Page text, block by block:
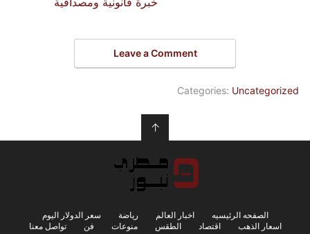
Leave a Comment
Categories: Uncategorized
↑
الصفحه الرئيسيه اخبار العالم رياضة
سعر الدولار اليوم
اسعار الذهب
اقتصاد الطقس منوعات فن
تواصل معنا